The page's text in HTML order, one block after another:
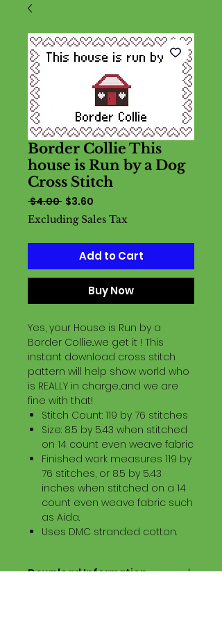
Border Collie This
house is Run by a Dog
Cross Stitch
$4.00 Regular
Price
$3.60
Price
Excluding Sales Tax
Add to Cart
Buy Now
Yes, your House is Run by a
Border Collie...we get it ! This
instant download cross stitch
pattern will help show world who
is REALLY in charge...and we are
fine with that!
Stitch Count: 119 by 76 stitches
Size: 8.5 by 5.43 when stitched
on 14 count even weave fabric
Finished work measures 119 by
76 stitches, or 8.5 by 5.43
inches when stitched on a 14
count even weave fabric such
as Aida.
Uses DMC stranded cotton.
Download Information